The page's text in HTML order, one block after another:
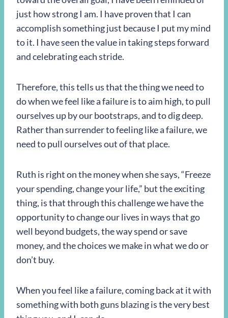
just how strong I am. I have proven that I can
accomplish something just because I put my mind
to it. I have seen the value in taking steps forward
and celebrating each stride.
Therefore, this tells us that the thing we need to
do when we feel like a failure is to aim high, to pull
ourselves up by our bootstraps, and to dig deep.
Rather than surrender to feeling like a failure, we
need to pull ourselves out of that place.
Ruth is right on the money when she says, “Freeze
your spending, change your life,” but the exciting
thing, is that through this challenge we have the
opportunity to change our lives in ways that go
well beyond budgets, the way spend or save
money, and the choices we make in what we do or
don’t buy.
When you feel like a failure, coming back at it with
something with both guns blazing is the very best